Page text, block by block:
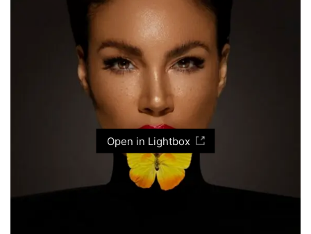
Open in Lightbox